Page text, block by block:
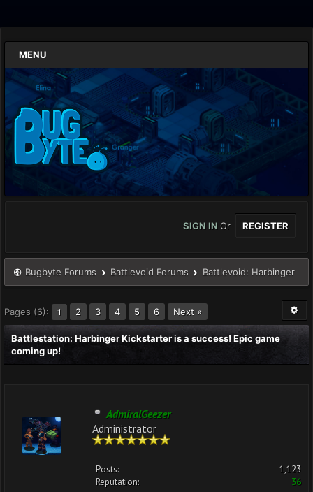
MENU
SIGN IN Or REGISTER
Bugbyte Forums Battlevoid Forums Battlevoid: Harbinger
Pages (6): 1 2 3 4 5 6 Next »
Battlestation: Harbinger Kickstarter is a success! Epic game
coming up!
AdmiralGeezer
Administrator
Posts:
1,123
Reputation:
36